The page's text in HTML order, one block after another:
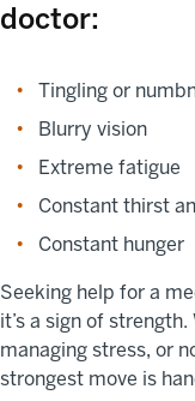
doctor:
Tingling or
Blurry vision
Extreme fatigue
Constant thirst
Constant hunger
Seeking help for a
it’s a sign of
managing stress, or
strongest move is